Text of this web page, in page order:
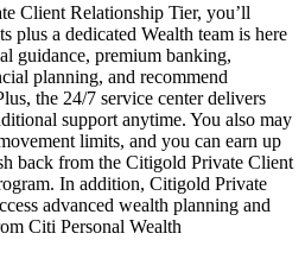
Client Relationship Tier, you’ll
plus a dedicated Wealth team is here
guidance, premium banking,
planning, and recommend
the 24/7 service center delivers
support anytime. You also may
limits, and you can earn up
back from the Citigold Private Client
In addition, Citigold Private
advanced wealth planning and
Citi Personal Wealth